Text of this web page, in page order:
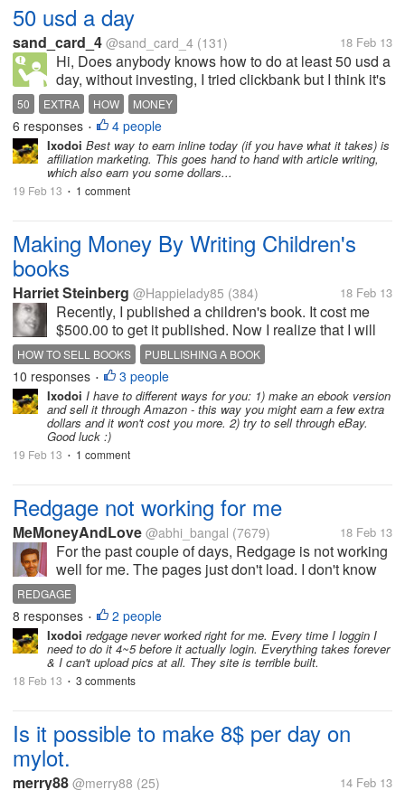
50 usd a day
sand_card_4 @sand_card_4 (131) 18 Feb 13
Hi, Does anybody knows how to do at least 50 usd a
day, without investing, I tried clickbank but I think it's
to difficult or someone here know some tips to share
for that page
50 EXTRA HOW MONEY
6 responses • 4 people
Ixodoi Best way to earn inline today (if you have what it takes) is
affiliation marketing. This goes hand to hand with article writing,
which also earn you some dollars...
19 Feb 13 • 1 comment
Making Money By Writing Children's
books
Harriet Steinberg @Happielady85 (384) 18 Feb 13
Recently, I published a children's book. It cost me
$500.00 to get it published. Now I realize that I will
be lucky if I Ggt at least the money I put into it. I sold
a few books. but what I would like to know does
anyone have any...
HOW TO SELL BOOKS PUBLLISHING A BOOK
10 responses • 3 people
Ixodoi I have to different ways for you: 1) make an ebook version
and sell it through Amazon - this way you might earn a few extra
dollars and it won't cost you more. 2) try to sell through eBay.
Good luck :)
19 Feb 13 • 1 comment
Redgage not working for me
MeMoneyAndLove @abhi_bangal (7679) 18 Feb 13
For the past couple of days, Redgage is not working
well for me. The pages just don't load. I don't know
what's happening. I have to refresh the page many
times and still it's not sure that it will open up neatly.
Are any of you...
REDGAGE
8 responses • 2 people
Ixodoi redgage never worked right for me. Every time I loggin I
need to do it 4~5 before it actually login. Everything takes forever
& I can't upload pics at all. They site is terrible built.
18 Feb 13 • 3 comments
Is it possible to make 8$ per day on
mylot.
merry88 @merry88 (25) 14 Feb 13